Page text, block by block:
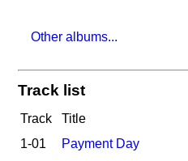
Other albums...
Track list
Track Title
1-01
Payment Day